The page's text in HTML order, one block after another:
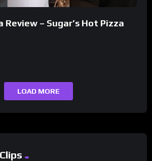
Review – Sugar’s Hot Pizza
LOAD MORE